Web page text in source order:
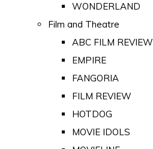
WONDERLAND
Film and Theatre
ABC FILM REVIEW
EMPIRE
FANGORIA
FILM REVIEW
HOTDOG
MOVIE IDOLS